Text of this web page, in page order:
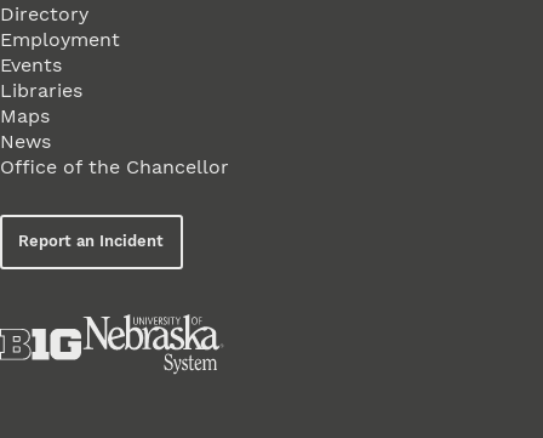
Directory
Employment
Events
Libraries
Maps
News
Office of the Chancellor
Report an Incident